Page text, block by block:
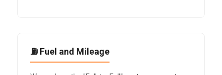
⛽ Fuel and Mileage